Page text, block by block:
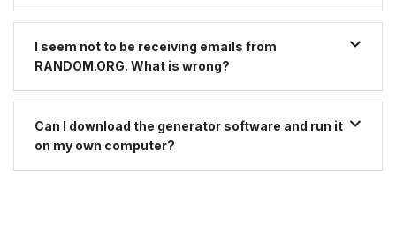
I seem not to be receiving emails from
RANDOM.ORG. What is wrong?
Can I download the generator software and run it
on my own computer?